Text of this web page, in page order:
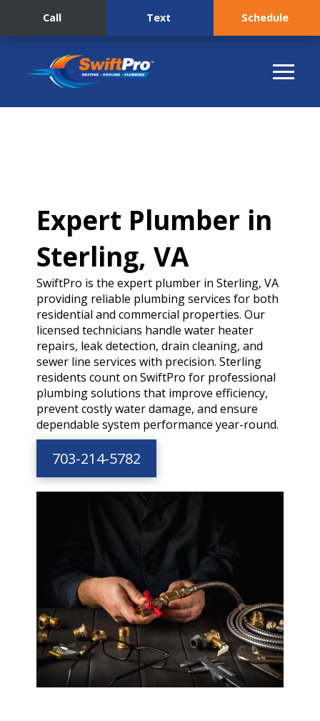
Call Text Schedule
Expert Plumber in
Sterling, VA
SwiftPro is the expert plumber in Sterling, VA
providing reliable plumbing services for both
residential and commercial properties. Our
licensed technicians handle water heater
repairs, leak detection, drain cleaning, and
sewer line services with precision. Sterling
residents count on SwiftPro for professional
plumbing solutions that improve efficiency,
prevent costly water damage, and ensure
dependable system performance year-round.
703-214-5782